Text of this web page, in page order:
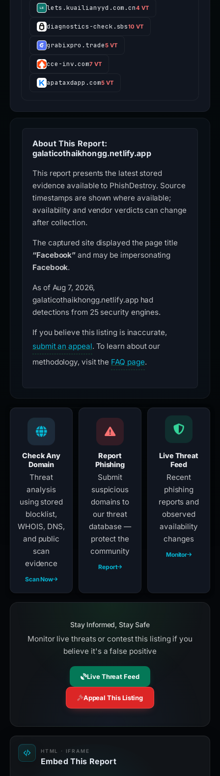
lets.kuailianyyd.com.cn4 VT
diagnostics-check.sbs10 VT
grabixpro.trade5 VT
cce-inv.com7 VT
apataxdapp.com5 VT
About This Report:
galaticothaikhongg.netlify.app
This report presents the latest stored
evidence available to PhishDestroy. Source
timestamps are shown where available;
availability and vendor verdicts can change
after collection.
The captured site displayed the page title
“Facebook” and may be impersonating
Facebook.
As of Aug 7, 2026,
galaticothaikhongg.netlify.app had
detections from 25 security engines.
If you believe this listing is inaccurate,
submit an appeal. To learn about our
methodology, visit the FAQ page.
Check Any
Domain
Threat
analysis
using stored
blocklist,
WHOIS, DNS,
and public
scan
evidence
Scan Now
Report
Phishing
Submit
suspicious
domains to
our threat
database —
protect the
community
Report
Live Threat
Feed
Recent
phishing
reports and
observed
availability
changes
Monitor
Stay Informed, Stay Safe
Monitor live threats or contest this listing if you
believe it's a false positive
Live Threat Feed
Appeal This Listing
HTML · IFRAME
Embed This Report